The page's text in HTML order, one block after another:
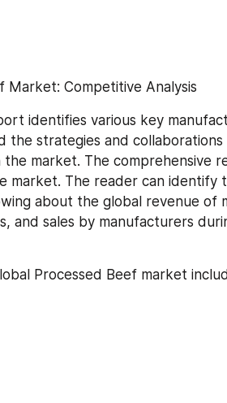
Market: Competitive Analysis
identifies various key
the strategies and
market. The comprehensive
market. The reader can
about the global revenue of
and sales by manufacturers
Processed Beef market